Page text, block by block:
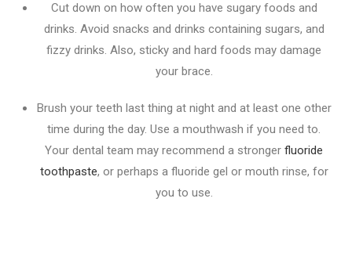
Cut down on how often you have sugary foods and
drinks. Avoid snacks and drinks containing sugars, and
fizzy drinks. Also, sticky and hard foods may damage
your brace.
Brush your teeth last thing at night and at least one other
time during the day. Use a mouthwash if you need to.
Your dental team may recommend a stronger fluoride
toothpaste, or perhaps a fluoride gel or mouth rinse, for
you to use.